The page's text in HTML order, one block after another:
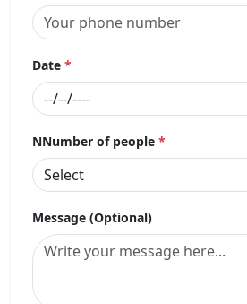
Date *
NNumber of people *
Message (Optional)